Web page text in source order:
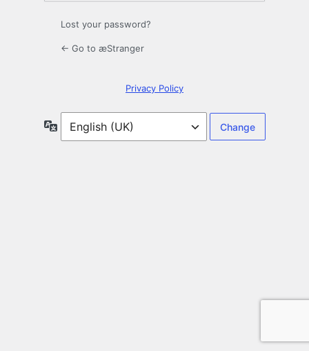
Lost your password?
← Go to æStranger
Privacy Policy
Language